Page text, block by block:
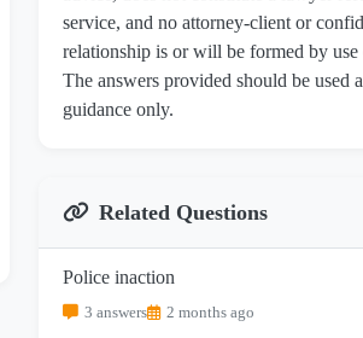
service, and no attorney-client or
relationship is or will be formed by use
The answers provided should be used
guidance only.
Related Questions
Police inaction
3 answers 2 months ago